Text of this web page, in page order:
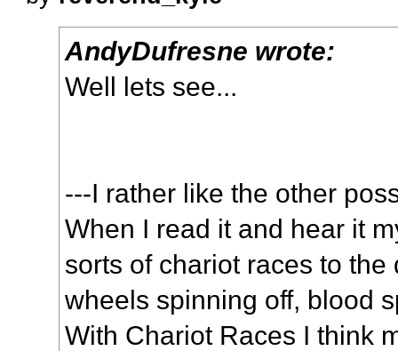
AndyDufresne wrote:
Well lets see...
---I rather like the other
When I read it and hear it
sorts of chariot races to
wheels spinning off, blood
With Chariot Races I think